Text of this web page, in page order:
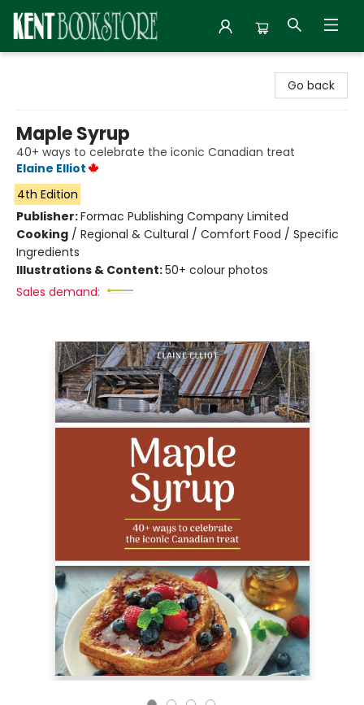
Go back
Maple Syrup
40+ ways to celebrate the iconic Canadian treat
Elaine Elliot
4th Edition
Publisher:Formac Publishing Company Limited
Cooking / Regional & Cultural / Comfort Food / Specific
Ingredients
Illustrations & Content:50+ colour photos
Sales demand: